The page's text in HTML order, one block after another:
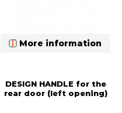
More information
DESIGN HANDLE for the
rear door (left opening)